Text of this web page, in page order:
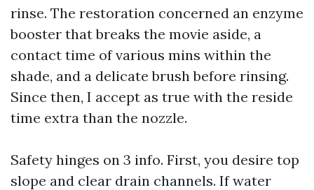
rinse. The restoration concerned an enzyme
booster that breaks the movie aside, a
contact time of various mins within the
shade, and a delicate brush before rinsing.
Since then, I accept as true with the reside
time extra than the nozzle.
Safety hinges on 3 info. First, you desire top
slope and clear drain channels. If water